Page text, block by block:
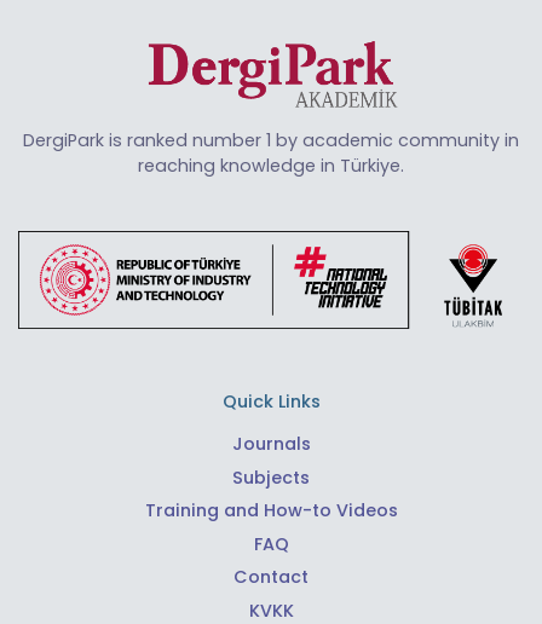
DergiPark is ranked number 1 by academic community in
reaching knowledge in Türkiye.
Quick Links
Journals
Subjects
Training and How-to Videos
FAQ
Contact
KVKK